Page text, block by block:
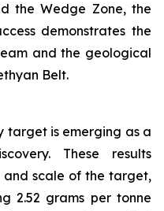
the Wedge Zone, the
demonstrates the
and the geological
Belt.
target is emerging as a
These results
scale of the target,
2.52 grams per tonne